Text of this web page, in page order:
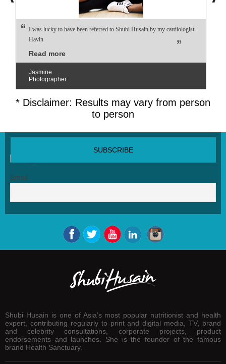
I was lucky to have been referred to Shubi Husain by my cardiologist.
Havin
Read more
Jasmine
Photographer
* Disclaimer: Results may vary from person
to person
SUBSCRIBE NEWSLETTER
Email
Shubi Husain is one of Asia’s most popular nutritionist and health
expert, contributing regularly to print and digital media, TV, brand
and celebrity consultations, corporate projects, product
endorsements and launches. She is the founder of the famous
brand Health Sanctuary.